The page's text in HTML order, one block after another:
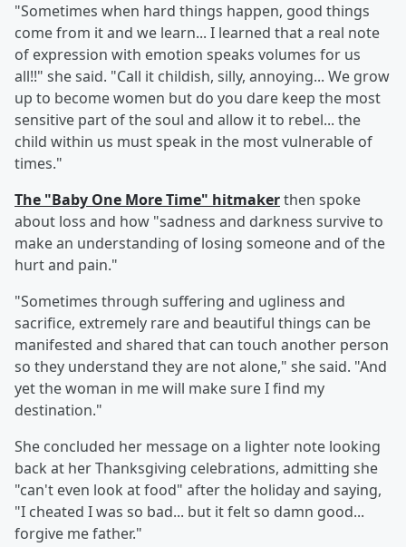
"Sometimes when hard things happen, good things
come from it and we learn... I learned that a real note
of expression with emotion speaks volumes for us
all!!" she said. "Call it childish, silly, annoying... We grow
up to become women but do you dare keep the most
sensitive part of the soul and allow it to rebel... the
child within us must speak in the most vulnerable of
times."
The "Baby One More Time" hitmakerthen spoke
about loss and how "sadness and darkness survive to
make an understanding of losing someone and of the
hurt and pain."
"Sometimes through suffering and ugliness and
sacrifice, extremely rare and beautiful things can be
manifested and shared that can touch another person
so they understand they are not alone," she said. "And
yet the woman in me will make sure I find my
destination."
She concluded her message on a lighter note looking
back at her Thanksgiving celebrations, admitting she
"can't even look at food" after the holiday and saying,
"I cheated I was so bad... but it felt so damn good...
forgive me father."